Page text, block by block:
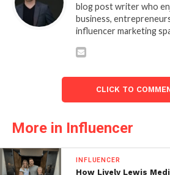
blog post writer who
business,
influencer marketing
CLICK TO
More in Influencer
INFLUENCER
How Lively Lewis